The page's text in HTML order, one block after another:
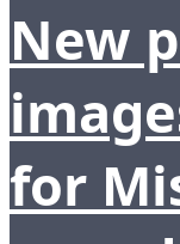
New
for